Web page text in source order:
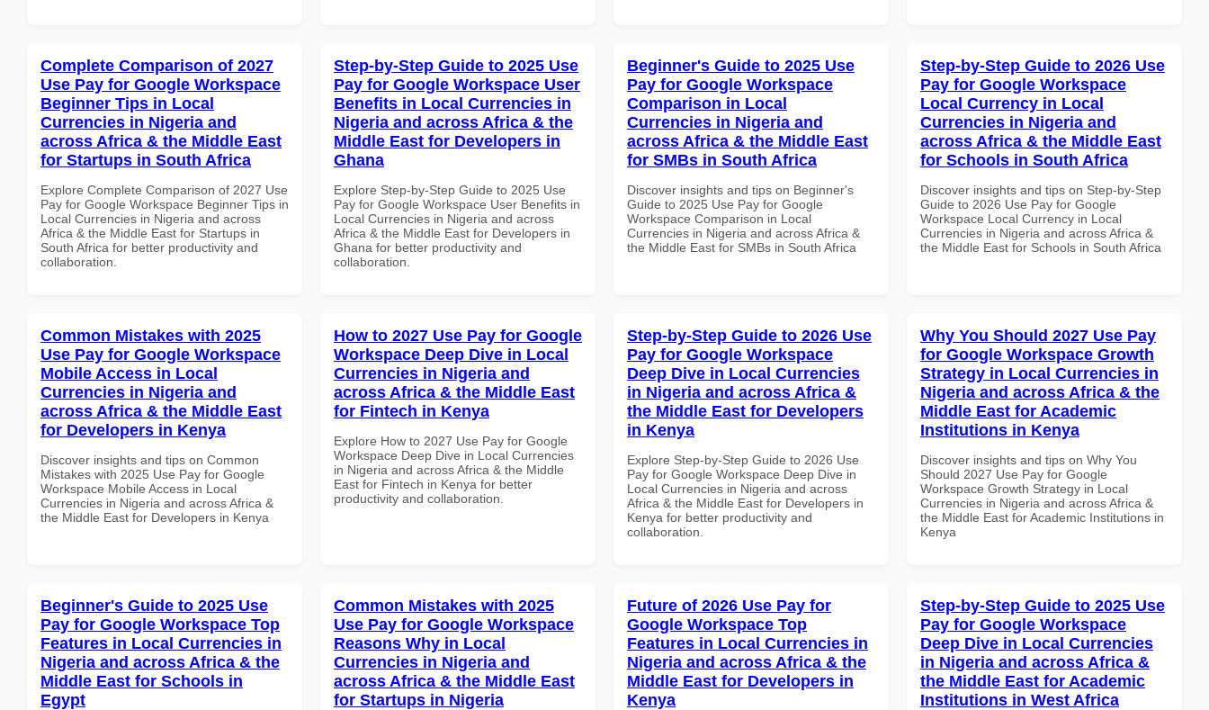
Complete Comparison of 2027
Use Pay for Google Workspace
Beginner Tips in Local
Currencies in Nigeria and
across Africa & the Middle East
for Startups in South Africa
Explore Complete Comparison of 2027 Use
Pay for Google Workspace Beginner Tips in
Local Currencies in Nigeria and across
Africa & the Middle East for Startups in
South Africa for better productivity and
collaboration.
Step-by-Step Guide to 2025 Use
Pay for Google Workspace User
Benefits in Local Currencies in
Nigeria and across Africa & the
Middle East for Developers in
Ghana
Explore Step-by-Step Guide to 2025 Use
Pay for Google Workspace User Benefits in
Local Currencies in Nigeria and across
Africa & the Middle East for Developers in
Ghana for better productivity and
collaboration.
Beginner's Guide to 2025 Use
Pay for Google Workspace
Comparison in Local
Currencies in Nigeria and
across Africa & the Middle East
for SMBs in South Africa
Discover insights and tips on Beginner's
Guide to 2025 Use Pay for Google
Workspace Comparison in Local
Currencies in Nigeria and across Africa &
the Middle East for SMBs in South Africa
Step-by-Step Guide to 2026 Use
Pay for Google Workspace
Local Currency in Local
Currencies in Nigeria and
across Africa & the Middle East
for Schools in South Africa
Discover insights and tips on Step-by-Step
Guide to 2026 Use Pay for Google
Workspace Local Currency in Local
Currencies in Nigeria and across Africa &
the Middle East for Schools in South Africa
Common Mistakes with 2025
Use Pay for Google Workspace
Mobile Access in Local
Currencies in Nigeria and
across Africa & the Middle East
for Developers in Kenya
Discover insights and tips on Common
Mistakes with 2025 Use Pay for Google
Workspace Mobile Access in Local
Currencies in Nigeria and across Africa &
the Middle East for Developers in Kenya
How to 2027 Use Pay for Google
Workspace Deep Dive in Local
Currencies in Nigeria and
across Africa & the Middle East
for Fintech in Kenya
Explore How to 2027 Use Pay for Google
Workspace Deep Dive in Local Currencies
in Nigeria and across Africa & the Middle
East for Fintech in Kenya for better
productivity and collaboration.
Step-by-Step Guide to 2026 Use
Pay for Google Workspace
Deep Dive in Local Currencies
in Nigeria and across Africa &
the Middle East for Developers
in Kenya
Explore Step-by-Step Guide to 2026 Use
Pay for Google Workspace Deep Dive in
Local Currencies in Nigeria and across
Africa & the Middle East for Developers in
Kenya for better productivity and
collaboration.
Why You Should 2027 Use Pay
for Google Workspace Growth
Strategy in Local Currencies in
Nigeria and across Africa & the
Middle East for Academic
Institutions in Kenya
Discover insights and tips on Why You
Should 2027 Use Pay for Google
Workspace Growth Strategy in Local
Currencies in Nigeria and across Africa &
the Middle East for Academic Institutions in
Kenya
Beginner's Guide to 2025 Use
Pay for Google Workspace Top
Features in Local Currencies in
Nigeria and across Africa & the
Middle East for Schools in
Egypt
Common Mistakes with 2025
Use Pay for Google Workspace
Reasons Why in Local
Currencies in Nigeria and
across Africa & the Middle East
for Startups in Nigeria
Future of 2026 Use Pay for
Google Workspace Top
Features in Local Currencies in
Nigeria and across Africa & the
Middle East for Developers in
Kenya
Step-by-Step Guide to 2025 Use
Pay for Google Workspace
Deep Dive in Local Currencies
in Nigeria and across Africa &
the Middle East for Academic
Institutions in West Africa